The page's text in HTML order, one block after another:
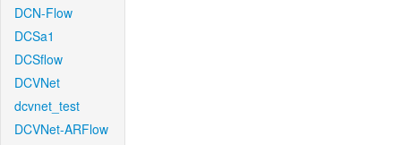
DCN-Flow
DCSa1
DCSflow
DCVNet
dcvnet_test
DCVNet-ARFlow